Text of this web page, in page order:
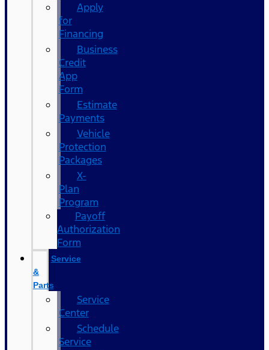
Apply
for
Financing
Business
Credit
App
Form
Estimate
Payments
Vehicle
Protection
Packages
X-
Plan
Program
Payoff
Authorization
Form
Service
&
Parts
Service
Center
Schedule
Service